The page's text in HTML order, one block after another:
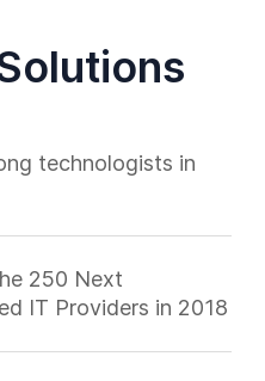
technologists in
250 Next
IT Providers in 2018